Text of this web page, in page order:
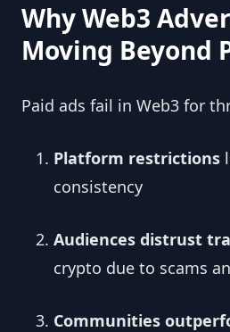
Why Web3
Moving Beyond
Paid ads fail in Web3 for
Platform restrictions
consistency
Audiences distrust
crypto due to scams
Communities